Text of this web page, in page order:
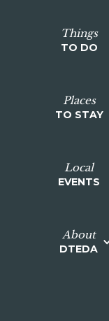
Things
TO DO
Places
TO STAY
Local
EVENTS
About
DTEDA